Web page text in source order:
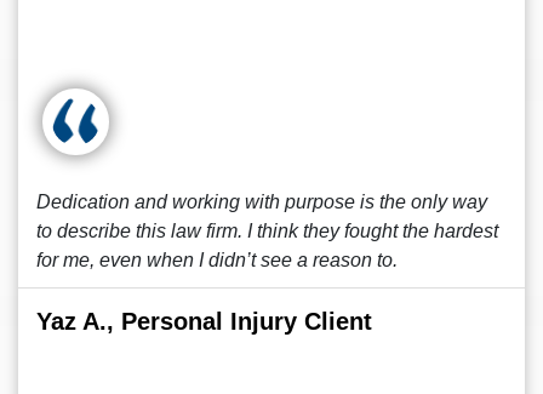
Dedication and working with purpose is the only way
to describe this law firm. I think they fought the hardest
for me, even when I didn’t see a reason to.
Yaz A., Personal Injury Client